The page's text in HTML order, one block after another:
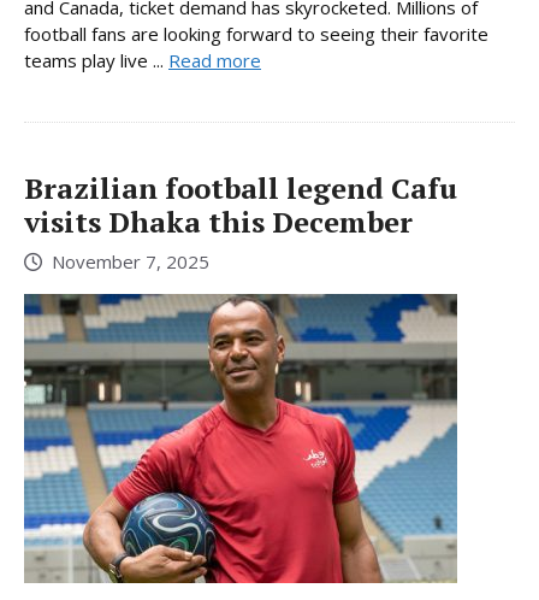
and Canada, ticket demand has skyrocketed. Millions of
football fans are looking forward to seeing their favorite
teams play live ... Read more
Brazilian football legend Cafu
visits Dhaka this December
November 7, 2025